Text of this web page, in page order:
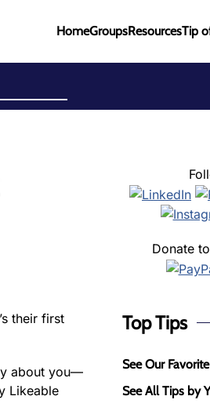
HomeGroupsResourcesTip
their first
about you—
Likeable
Donate
Top Tips
See Our
See All Tips by